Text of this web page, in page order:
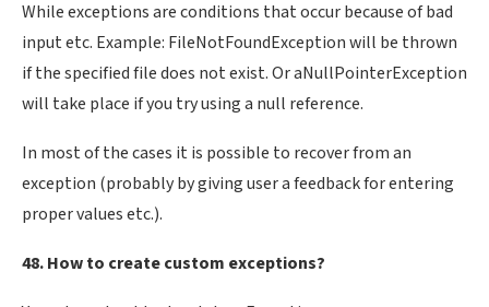
While exceptions are conditions that occur because of bad
input etc. Example: FileNotFoundException will be thrown
if the specified file does not exist. Or aNullPointerException
will take place if you try using a null reference.
In most of the cases it is possible to recover from an
exception (probably by giving user a feedback for entering
proper values etc.).
48. How to create custom exceptions?